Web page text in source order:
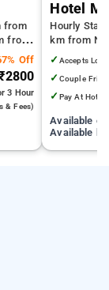
from
from
Off
3 Hour
& Fees)
Hotel
Hourly
km from
km from
✓ Accepts
✓ Couple
✓ Pay At Hotel
Available
Available